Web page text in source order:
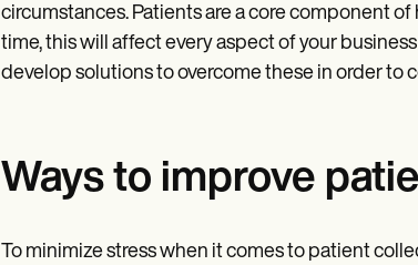
circumstances. Patients are a core component
time, this will affect every aspect of your
develop solutions to overcome these in order
Ways to improve
To minimize stress when it comes to patient